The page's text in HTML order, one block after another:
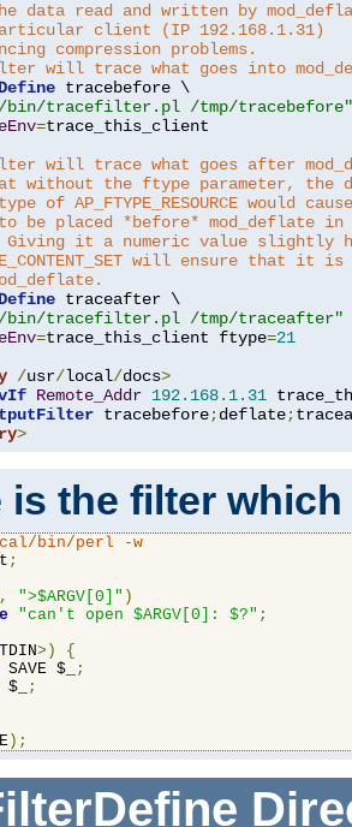
data read and written by
client (IP 192.168.1.31)
compression problems.
will trace what goes into
tracebefore \
bin/tracefilter.pl /tmp/tracebefore"
=trace_this_client
will trace what goes after
without the ftype parameter, the
of AP_FTYPE_RESOURCE would
be placed *before* mod_deflate
it a numeric value slightly
will ensure that it
traceafter \
bin/tracefilter.pl /tmp/traceafter"
=trace_this_client ftype=21
/usr/local/docs>
Remote_Addr 192.168. 1.31
tracebefore;deflate;
>
is the filter
bin/perl -w
;
, ">$ARGV[0]" )
"can't open $ARGV[0]: $?" ;
>)
{
SAVE $_
;
$_
;
);